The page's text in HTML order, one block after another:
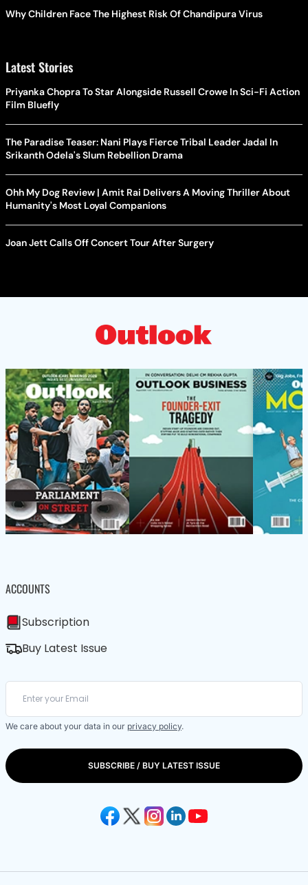
Why Children Face The Highest Risk Of Chandipura Virus
Latest Stories
Priyanka Chopra To Star Alongside Russell Crowe In Sci-Fi Action
Film Bluefly
The Paradise Teaser: Nani Plays Fierce Tribal Leader Jadal In
Srikanth Odela's Slum Rebellion Drama
Ohh My Dog Review | Amit Rai Delivers A Moving Thriller About
Humanity's Most Loyal Companions
Joan Jett Calls Off Concert Tour After Surgery
ACCOUNTS
Subscription
Buy Latest Issue
We care about your data in our privacy policy.
SUBSCRIBE / BUY LATEST ISSUE